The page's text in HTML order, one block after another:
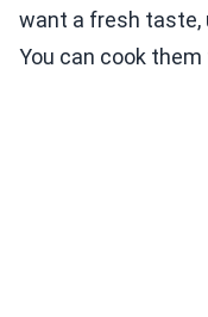
want a fresh taste,
You can cook